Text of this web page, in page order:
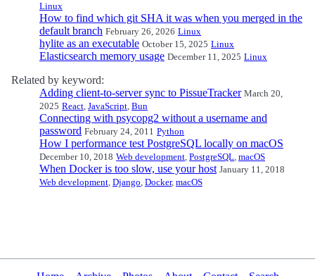
Linux
How to find which git SHA it was when you merged in the
default branch February 26, 2026 Linux
hylite as an executable October 15, 2025 Linux
Elasticsearch memory usage December 11, 2025 Linux
Related by keyword:
Adding client-to-server sync to PissueTracker March 20,
2025 React, JavaScript, Bun
Connecting with psycopg2 without a username and
password February 24, 2011 Python
How I performance test PostgreSQL locally on macOS
December 10, 2018 Web development, PostgreSQL, macOS
When Docker is too slow, use your host January 11, 2018
Web development, Django, Docker, macOS